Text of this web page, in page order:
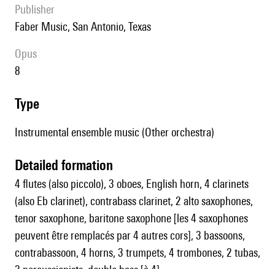
publisher
Faber Music, San Antonio, Texas
Opus
8
type
Instrumental ensemble music (Other orchestra)
detailed formation
4 flutes (also piccolo), 3 oboes, English horn, 4 clarinets
(also Eb clarinet), contrabass clarinet, 2 alto saxophones,
tenor saxophone, baritone saxophone [les 4 saxophones
peuvent être remplacés par 4 autres cors], 3 bassoons,
contrabassoon, 4 horns, 3 trumpets, 4 trombones, 2 tubas,